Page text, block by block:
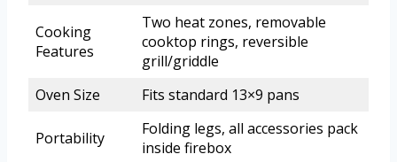
Cooking
Features
Two heat zones, removable
cooktop rings, reversible
grill/griddle
Oven Size
Fits standard 13×9 pans
Portability
Folding legs, all accessories pack
inside firebox